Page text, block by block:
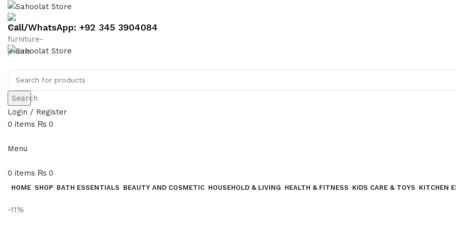
Call/WhatsApp: +92 345 3904084
Search
Login / Register
0 items ₨ 0
Menu
0 items ₨ 0
HOME SHOP BATH ESSENTIALS BEAUTY AND COSMETIC HOUSEHOLD & LIVING HEALTH & FITNESS KIDS CARE & TOYS KITCHEN
-11%